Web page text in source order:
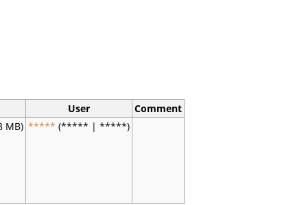
User
Comment
MB) ***** (***** | *****)